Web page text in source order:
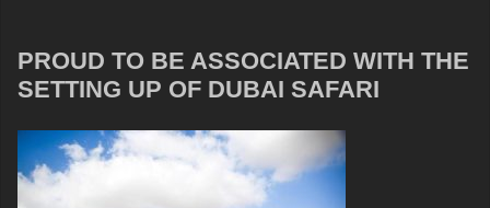
PROUD TO BE ASSOCIATED WITH THE
SETTING UP OF DUBAI SAFARI